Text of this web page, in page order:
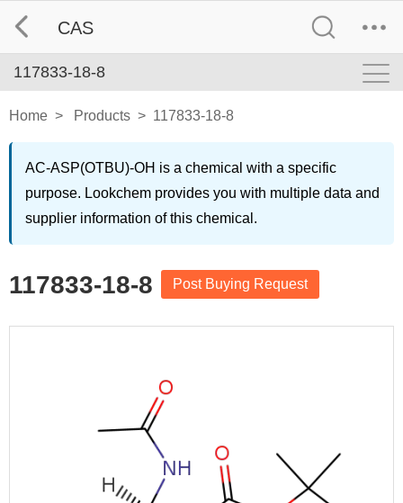
CAS
117833-18-8
Home > Products > 117833-18-8
AC-ASP(OTBU)-OH is a chemical with a specific
purpose. Lookchem provides you with multiple data and
supplier information of this chemical.
117833-18-8 Post Buying Request